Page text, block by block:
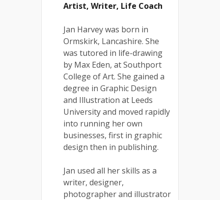
Artist, Writer, Life Coach
Jan Harvey was born in
Ormskirk, Lancashire. She
was tutored in life-drawing
by Max Eden, at Southport
College of Art. She gained a
degree in Graphic Design
and Illustration at Leeds
University and moved rapidly
into running her own
businesses, first in graphic
design then in publishing.
Jan used all her skills as a
writer, designer,
photographer and illustrator